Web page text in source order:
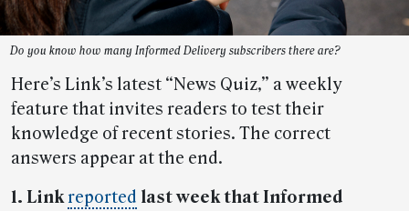
Do you know how many Informed Delivery subscribers there are?
Here’s Link’s latest “News Quiz,” a weekly
feature that invites readers to test their
knowledge of recent stories. The correct
answers appear at the end.
1. Linkreported last week that Informed